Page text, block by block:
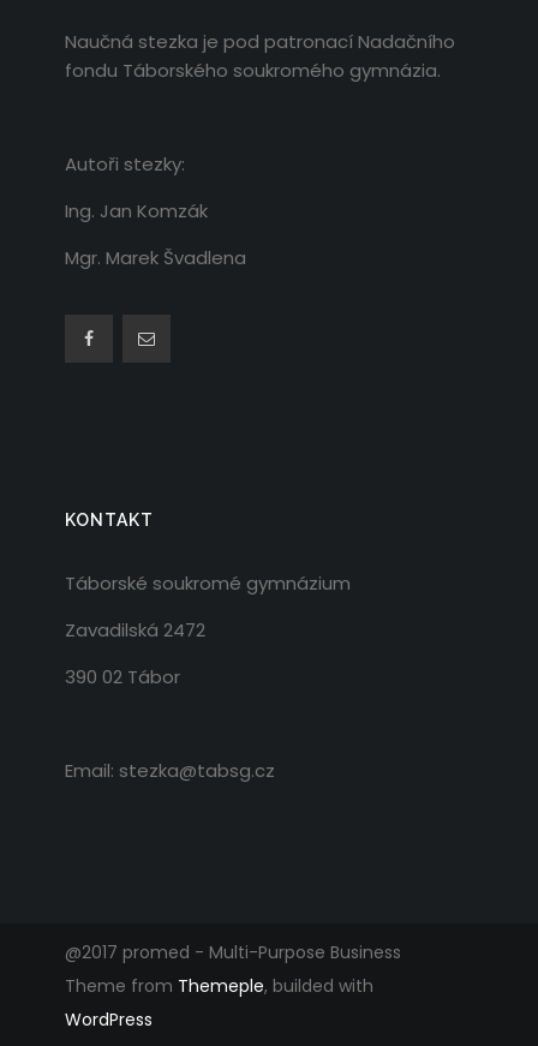
Naučná stezka je pod patronací Nadačního
fondu Táborského soukromého gymnázia.
Autoři stezky:
Ing. Jan Komzák
Mgr. Marek Švadlena
KONTAKT
Táborské soukromé gymnázium
Zavadilská 2472
390 02 Tábor
Email: stezka@tabsg.cz
@2017 promed - Multi-Purpose Business
Theme from Themeple, builded with
WordPress